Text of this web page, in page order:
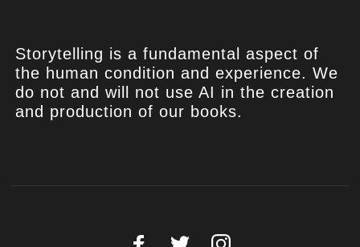
Storytelling is a fundamental aspect of
the human condition and experience. We
do not and will not use AI in the creation
and production of our books.